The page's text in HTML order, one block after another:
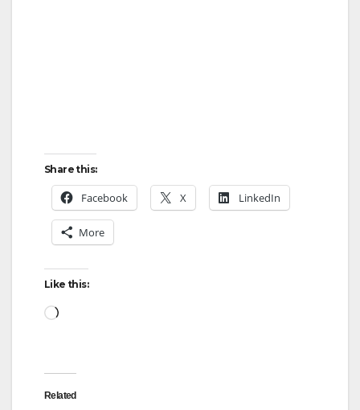
Share this:
Facebook X LinkedIn
More
Like this:
Loading…
Related